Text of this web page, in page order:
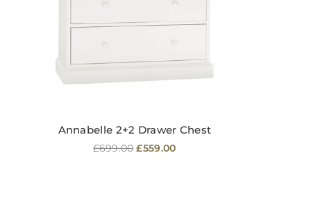
Annabelle 2+2 Drawer Chest
Regular
£699.00 £559.00